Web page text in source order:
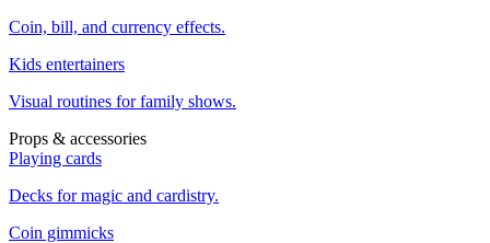
Coin, bill, and currency effects.
Kids entertainers
Visual routines for family shows.
Props & accessories
Playing cards
Decks for magic and cardistry.
Coin gimmicks